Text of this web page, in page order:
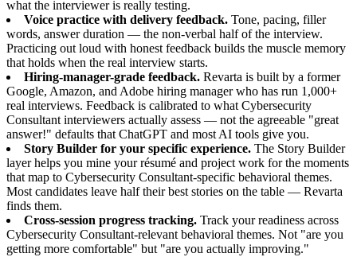
what the interviewer is really testing.
Voice practice with delivery feedback. Tone, pacing, filler
words, answer duration — the non-verbal half of the interview.
Practicing out loud with honest feedback builds the muscle memory
that holds when the real interview starts.
Hiring-manager-grade feedback. Revarta is built by a former
Google, Amazon, and Adobe hiring manager who has run 1,000+
real interviews. Feedback is calibrated to what Cybersecurity
Consultant interviewers actually assess — not the agreeable "great
answer!" defaults that ChatGPT and most AI tools give you.
Story Builder for your specific experience. The Story Builder
layer helps you mine your résumé and project work for the moments
that map to Cybersecurity Consultant-specific behavioral themes.
Most candidates leave half their best stories on the table — Revarta
finds them.
Cross-session progress tracking. Track your readiness across
Cybersecurity Consultant-relevant behavioral themes. Not "are you
getting more comfortable" but "are you actually improving."